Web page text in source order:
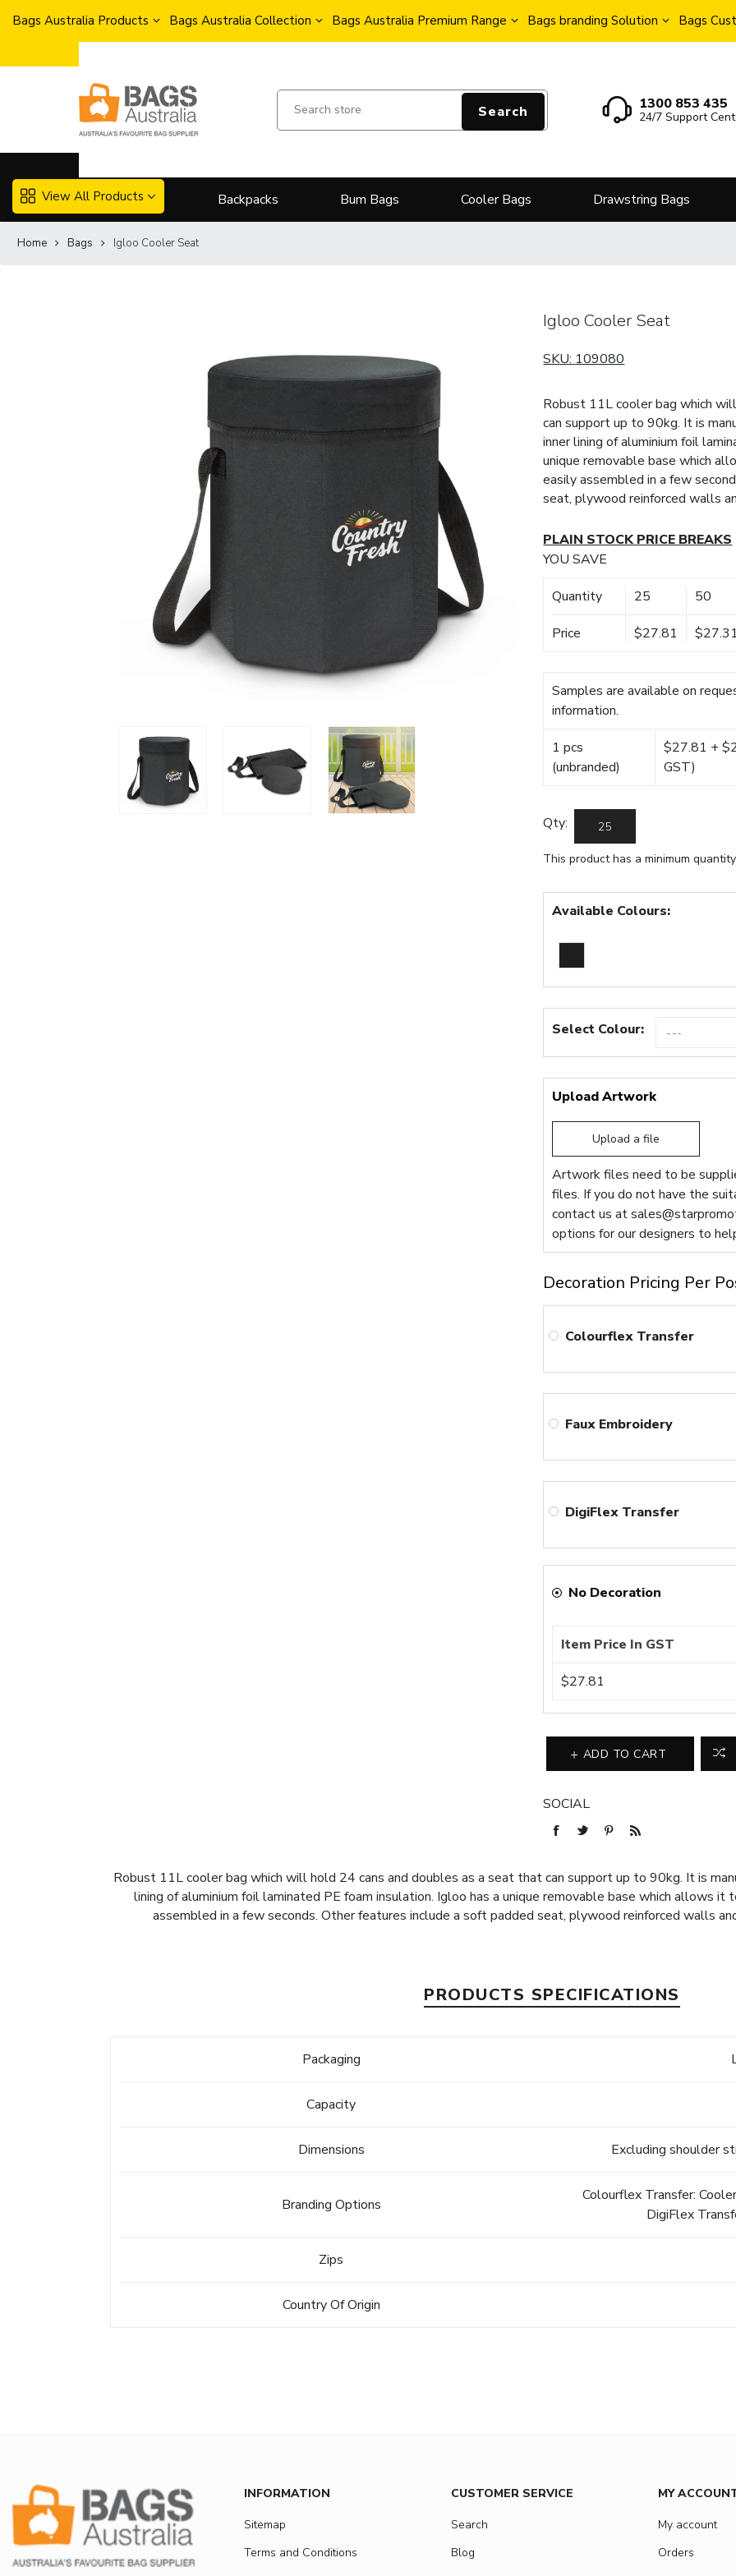
Bags Australia Products Bags Australia Collection Bags Australia Premium Range Bags branding Solution Bags
Search 1300 853 435
24/7 Support
View All Products Backpacks Bum Bags Cooler Bags Drawstring Bags
Home Bags Igloo Cooler Seat
Igloo Cooler Seat
SKU: 109080
Robust 11L cooler bag which
can support up to 90kg. It is
inner lining of aluminium foil
unique removable base which
easily assembled in a few
seat, plywood reinforced walls
PLAIN STOCK PRICE BREAKS
YOU SAVE
Quantity 25 50
Price $27.81 $27.31
Samples are available on
information.
1 pcs
(unbranded)
$27.81 +
GST)
Qty:
This product has a minimum
Available Colours:
Select Colour:
Upload Artwork
Upload a file
Artwork files need to be
files. If you do not have the
contact us at
options for our designers to
Decoration Pricing Per
Colourflex Transfer
Faux Embroidery
DigiFlex Transfer
No Decoration
Item Price In GST
$27.81
ADD TO CART
SOCIAL
Robust 11L cooler bag which will hold 24 cans and doubles as a seat that can support up to 90kg. It is
lining of aluminium foil laminated PE foam insulation. Igloo has a unique removable base which allows
assembled in a few seconds. Other features include a soft padded seat, plywood reinforced walls
PRODUCTS SPECIFICATIONS
Packaging
Capacity
Dimensions Excluding shoulder
Branding Options
Colourflex Transfer:
DigiFlex
Zips
Country Of Origin
INFORMATION
Sitemap
Terms and Conditions
CUSTOMER SERVICE
Search
Blog
MY
My account
Orders